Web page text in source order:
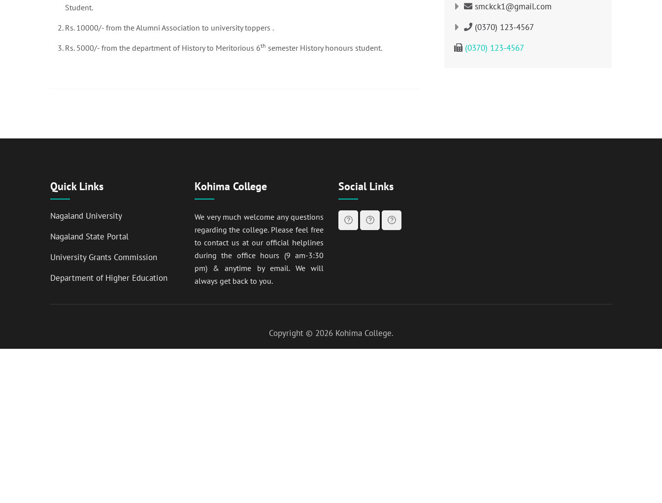
Student.
Rs. 10000/- from the Alumni Association to university toppers .
Rs. 5000/- from the department of History to Meritorious 6th semester History honours student.
smckck1@gmail.com
(0370) 123-4567
(0370) 123-4567
Quick Links
Nagaland University
Nagaland State Portal
University Grants Commission
Department of Higher Education
Kohima College
We very much welcome any questions
regarding the college. Please feel free
to contact us at our official helplines
during the office hours (9 am-3:30
pm) & anytime by email. We will
always get back to you.
Social Links
Copyright © 2026 Kohima College.